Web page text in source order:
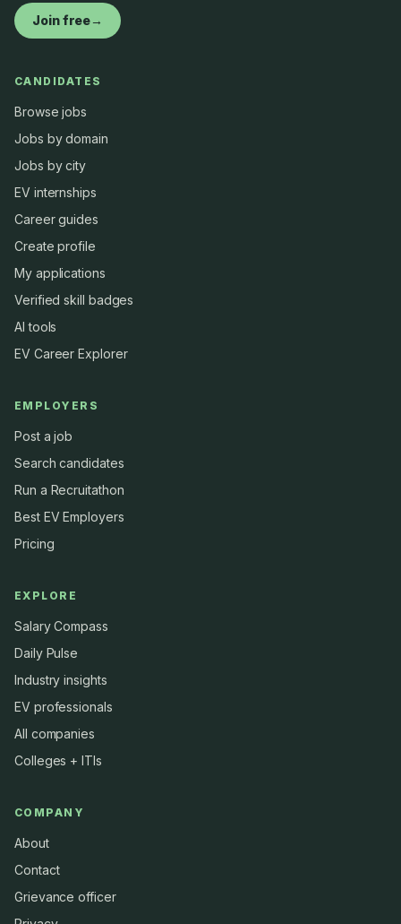
Join free→
CANDIDATES
Browse jobs
Jobs by domain
Jobs by city
EV internships
Career guides
Create profile
My applications
Verified skill badges
AI tools
EV Career Explorer
EMPLOYERS
Post a job
Search candidates
Run a Recruitathon
Best EV Employers
Pricing
EXPLORE
Salary Compass
Daily Pulse
Industry insights
EV professionals
All companies
Colleges + ITIs
COMPANY
About
Contact
Grievance officer